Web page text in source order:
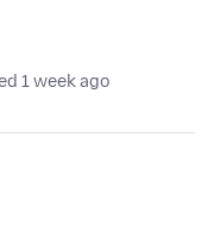
1 week ago